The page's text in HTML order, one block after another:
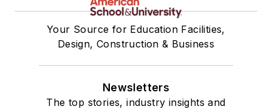
Your Source for Education Facilities,
Design, Construction & Business
Newsletters
The top stories, industry insights and